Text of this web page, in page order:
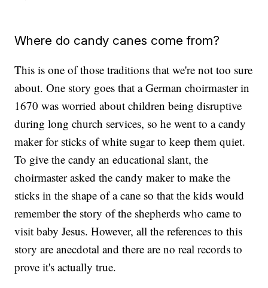
Where do candy canes come from?
This is one of those traditions that we're not too sure
about. One story goes that a German choirmaster in
1670 was worried about children being disruptive
during long church services, so he went to a candy
maker for sticks of white sugar to keep them quiet.
To give the candy an educational slant, the
choirmaster asked the candy maker to make the
sticks in the shape of a cane so that the kids would
remember the story of the shepherds who came to
visit baby Jesus. However, all the references to this
story are anecdotal and there are no real records to
prove it's actually true.